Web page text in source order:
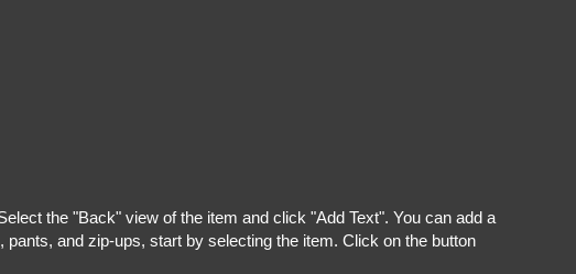
the "Back" view of the item and click "Add Text". You can add a
and zip-ups, start by selecting the item. Click on the button